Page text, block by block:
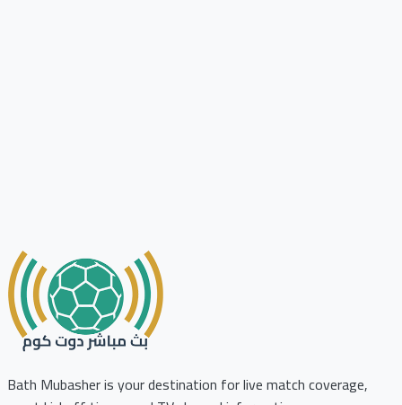
Bath Mubasher is your destination for live match coverage,